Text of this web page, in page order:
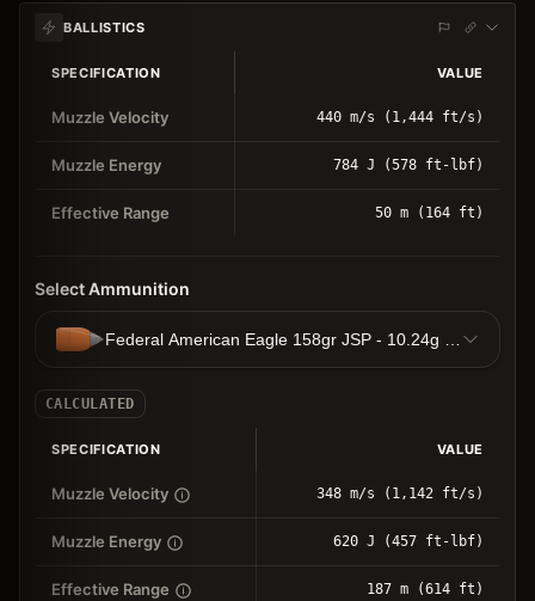
BALLISTICS
SPECIFICATION VALUE
Muzzle Velocity 440 m/s (1,444 ft/s)
Muzzle Energy 784 J (578 ft-lbf)
Effective Range 50 m (164 ft)
Select Ammunition
Federal American Eagle 158gr JSP - 10.24g JSP
CALCULATED
SPECIFICATION VALUE
Muzzle Velocity 348 m/s (1,142 ft/s)
Muzzle Energy 620 J (457 ft-lbf)
Effective Range 187 m (614 ft)